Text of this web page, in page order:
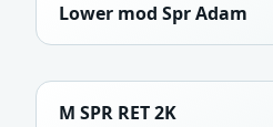
Lower mod Spr Adam
M SPR RET 2K